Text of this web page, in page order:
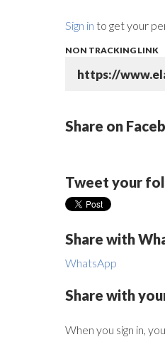
Sign in to get your
NON TRACKING LINK
Share on
Tweet your
Share with
WhatsApp
Share with
When you sign in,